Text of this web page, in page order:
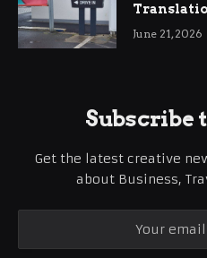
June 21, 2026
Subscribe
Get the latest creative
about Business,